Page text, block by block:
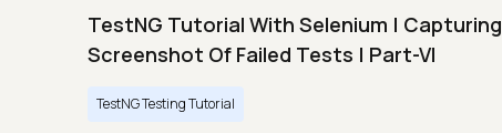
TestNG Tutorial With Selenium | Capturing
Screenshot Of Failed Tests | Part-VI
TestNG Testing Tutorial